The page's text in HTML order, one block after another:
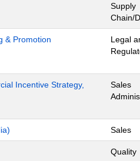
Supply
Chain/
& Promotion
Legal
Incentive Strategy,
Sales
Sales
Quality